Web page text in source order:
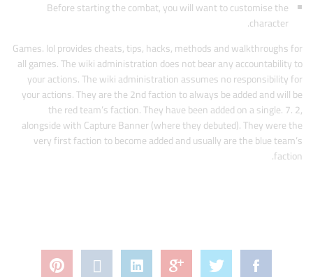
Before starting the combat, you will want to customise the
character.
Games. lol provides cheats, tips, hacks, methods and walkthroughs for
all games. The wiki administration does not bear any accountability to
your actions. The wiki administration assumes no responsibility for
your actions. They are the 2nd faction to always be added and will be
the red team’s faction. They have been added on a single. 7. 2,
alongside with Capture Banner (where they debuted). They were the
very first faction to become added and usually are the blue team’s
faction.